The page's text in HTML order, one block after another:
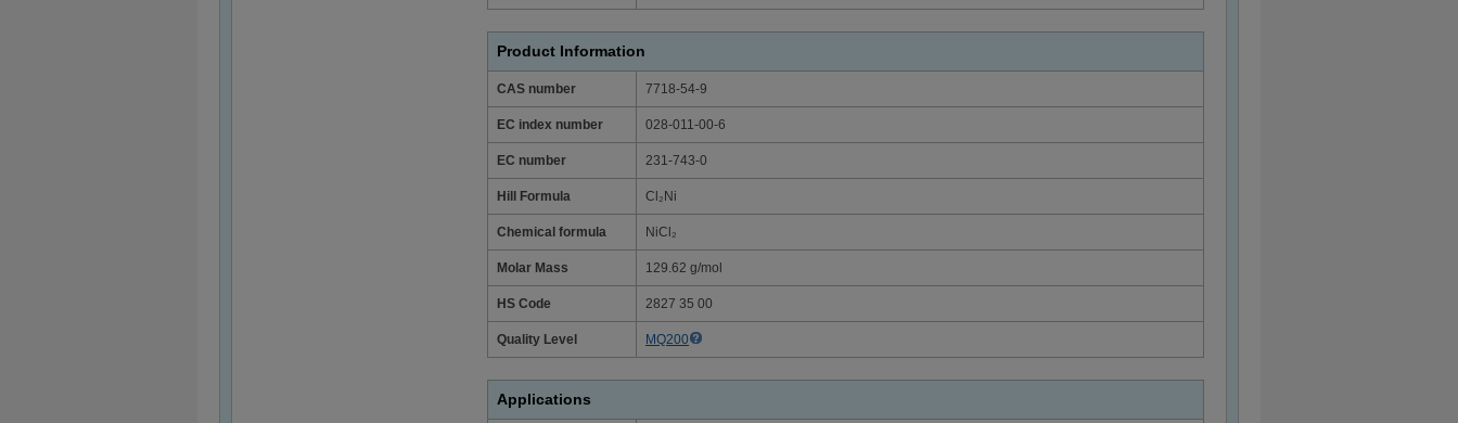
Product Information
CAS number 7718-54-9
EC index number 028-011-00-6
EC number 231-743-0
Hill Formula Cl₂Ni
Chemical formula NiCl₂
Molar Mass 129.62 g/mol
HS Code 2827 35 00
Quality Level MQ200
Applications